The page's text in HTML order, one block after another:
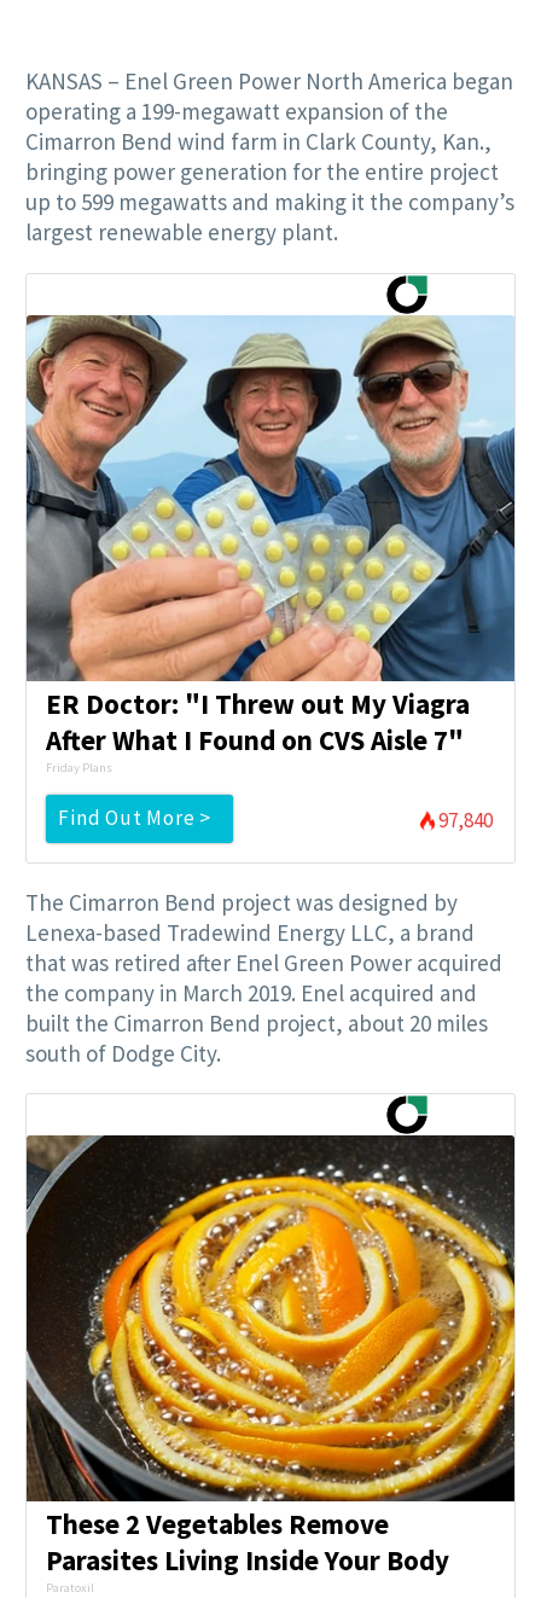
KANSAS – Enel Green Power North America began
operating a 199-megawatt expansion of the
Cimarron Bend wind farm in Clark County, Kan.,
bringing power generation for the entire project
up to 599 megawatts and making it the company’s
largest renewable energy plant.
ER Doctor: "I Threw out My Viagra
After What I Found on CVS Aisle 7"
Friday Plans
Find Out More > 97,840
The Cimarron Bend project was designed by
Lenexa-based Tradewind Energy LLC, a brand
that was retired after Enel Green Power acquired
the company in March 2019. Enel acquired and
built the Cimarron Bend project, about 20 miles
south of Dodge City.
These 2 Vegetables Remove
Parasites Living Inside Your Body
Paratoxil